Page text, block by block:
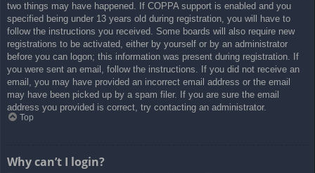
two things may have happened. If COPPA support is enabled and you
specified being under 13 years old during registration, you will have to
follow the instructions you received. Some boards will also require new
registrations to be activated, either by yourself or by an administrator
before you can logon; this information was present during registration. If
you were sent an email, follow the instructions. If you did not receive an
email, you may have provided an incorrect email address or the email
may have been picked up by a spam filer. If you are sure the email
address you provided is correct, try contacting an administrator.
Top
Why can’t I login?